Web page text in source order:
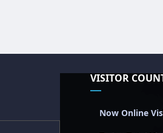
VISITOR
Now Online